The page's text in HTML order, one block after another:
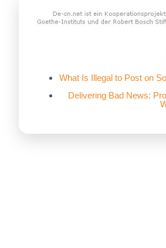
What Is Illegal to Post on
Delivering Bad News: